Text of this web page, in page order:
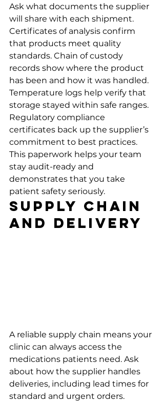
Ask what documents the supplier
will share with each shipment.
Certificates of analysis confirm
that products meet quality
standards. Chain of custody
records show where the product
has been and how it was handled.
Temperature logs help verify that
storage stayed within safe ranges.
Regulatory compliance
certificates back up the supplier’s
commitment to best practices.
This paperwork helps your team
stay audit-ready and
demonstrates that you take
patient safety seriously.
Supply Chain
and Delivery
A reliable supply chain means your
clinic can always access the
medications patients need. Ask
about how the supplier handles
deliveries, including lead times for
standard and urgent orders.